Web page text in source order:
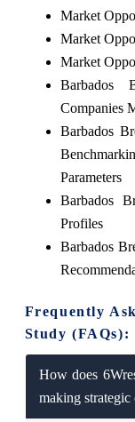
Market
Market
Market
Barbados
Companies
Barbados
Parameters
Barbados
Profiles
Barbados
Frequently
Study (FAQs):
How does
making strategic